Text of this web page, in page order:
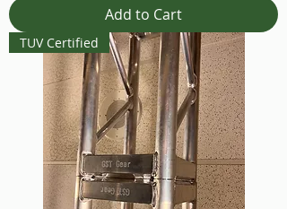
Add to Cart
TUV Certified